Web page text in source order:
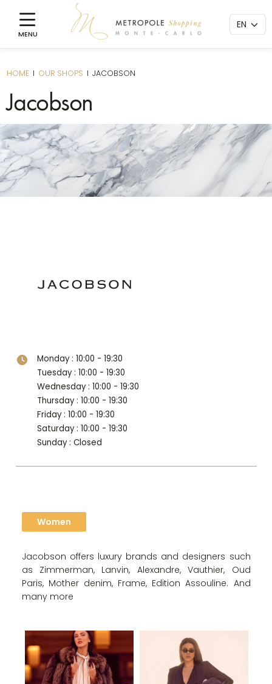
HOMEI OUR SHOPS I JACOBSON
Jacobson
Monday : 10:00 - 19:30
Tuesday : 10:00 - 19:30
Wednesday : 10:00 - 19:30
Thursday : 10:00 - 19:30
Friday : 10:00 - 19:30
Saturday : 10:00 - 19:30
Sunday : Closed
Women
Jacobson offers luxury brands and designers such
as Zimmerman, Lanvin, Alexandre, Vauthier, Oud
Paris, Mother denim, Frame, Edition Assouline. And
many more